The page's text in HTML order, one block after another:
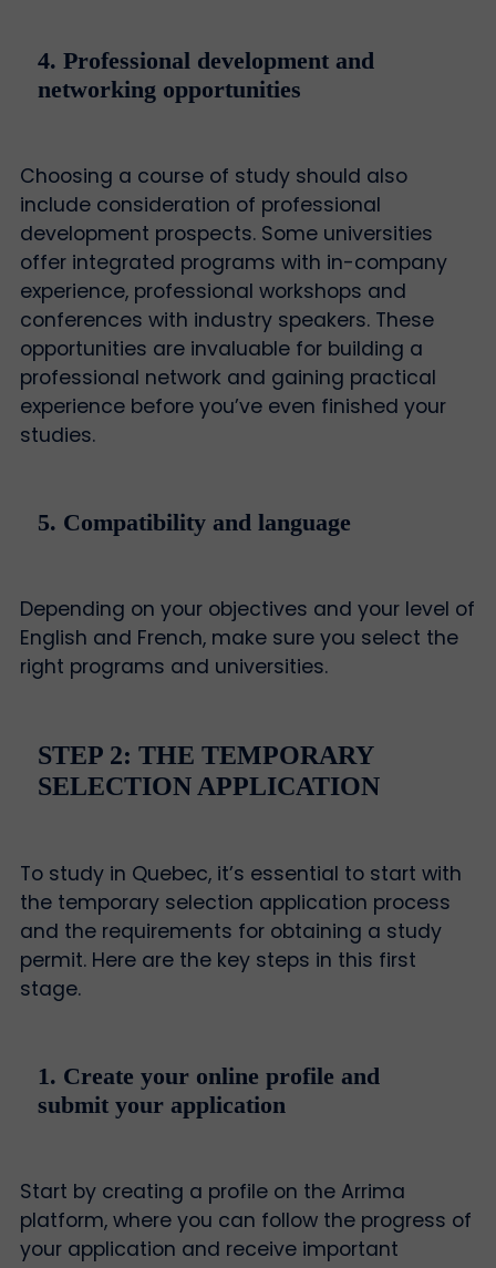
4. Professional development and
networking opportunities
Choosing a course of study should also
include consideration of professional
development prospects. Some universities
offer integrated programs with in-company
experience, professional workshops and
conferences with industry speakers. These
opportunities are invaluable for building a
professional network and gaining practical
experience before you’ve even finished your
studies.
5. Compatibility and language
Depending on your objectives and your level of
English and French, make sure you select the
right programs and universities.
STEP 2: THE TEMPORARY
SELECTION APPLICATION
To study in Quebec, it’s essential to start with
the temporary selection application process
and the requirements for obtaining a study
permit. Here are the key steps in this first
stage.
1. Create your online profile and
submit your application
Start by creating a profile on the Arrima
platform, where you can follow the progress of
your application and receive important